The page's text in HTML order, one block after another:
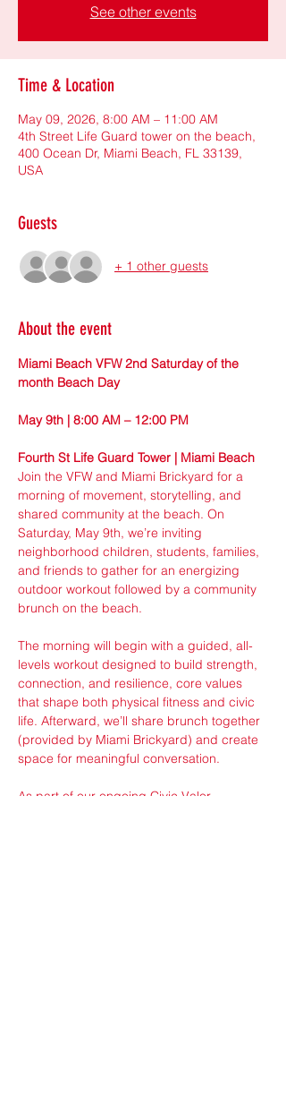
See other events
Time & Location
May 09, 2026, 8:00 AM – 11:00 AM
4th Street Life Guard tower on the beach,
400 Ocean Dr, Miami Beach, FL 33139,
USA
Guests
+ 1 other guests
About the event
Miami Beach VFW 2nd Saturday of the
month Beach Day
May 9th | 8:00 AM – 12:00 PM
Fourth St Life Guard Tower | Miami Beach
Join the VFW and Miami Brickyard for a
morning of movement, storytelling, and
shared community at the beach. On
Saturday, May 9th, we’re inviting
neighborhood children, students, families,
and friends to gather for an energizing
outdoor workout followed by a community
brunch on the beach.
The morning will begin with a guided, all-
levels workout designed to build strength,
connection, and resilience, core values
that shape both physical fitness and civic
life. Afterward, we’ll share brunch together
(provided by Miami Brickyard) and create
space for meaningful conversation.
As part of our ongoing Civic Valor